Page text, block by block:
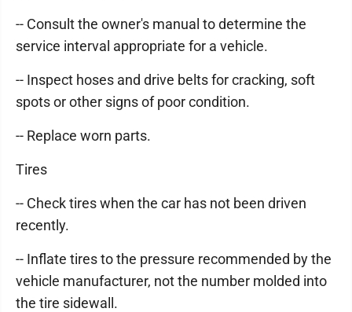
-- Consult the owner's manual to determine the
service interval appropriate for a vehicle.
-- Inspect hoses and drive belts for cracking, soft
spots or other signs of poor condition.
-- Replace worn parts.
Tires
-- Check tires when the car has not been driven
recently.
-- Inflate tires to the pressure recommended by the
vehicle manufacturer, not the number molded into
the tire sidewall.